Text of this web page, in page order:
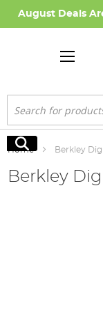
August Deals
Search
Search
Home Berkley
Berkley